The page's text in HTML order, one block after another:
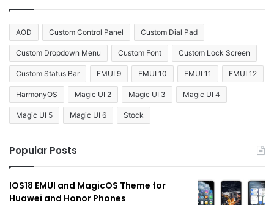
AOD Custom Control Panel Custom Dial Pad
Custom Dropdown Menu Custom Font Custom Lock Screen
Custom Status Bar EMUI 9 EMUI 10 EMUI 11 EMUI 12
HarmonyOS Magic UI 2 Magic UI 3 Magic UI 4
Magic UI 5 Magic UI 6 Stock
Popular Posts
IOS18 EMUI and MagicOS Theme for
Huawei and Honor Phones